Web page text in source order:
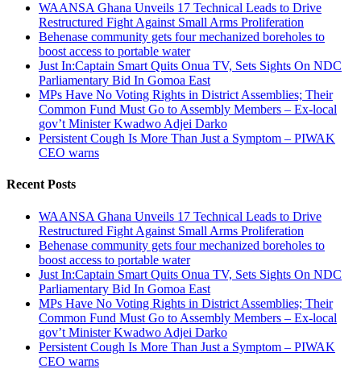
WAANSA Ghana Unveils 17 Technical Leads to Drive
Restructured Fight Against Small Arms Proliferation
Behenase community gets four mechanized boreholes to
boost access to portable water
Just In:Captain Smart Quits Onua TV, Sets Sights On NDC
Parliamentary Bid In Gomoa East
MPs Have No Voting Rights in District Assemblies; Their
Common Fund Must Go to Assembly Members – Ex-local
gov’t Minister Kwadwo Adjei Darko
Persistent Cough Is More Than Just a Symptom – PIWAK
CEO warns
Recent Posts
WAANSA Ghana Unveils 17 Technical Leads to Drive
Restructured Fight Against Small Arms Proliferation
Behenase community gets four mechanized boreholes to
boost access to portable water
Just In:Captain Smart Quits Onua TV, Sets Sights On NDC
Parliamentary Bid In Gomoa East
MPs Have No Voting Rights in District Assemblies; Their
Common Fund Must Go to Assembly Members – Ex-local
gov’t Minister Kwadwo Adjei Darko
Persistent Cough Is More Than Just a Symptom – PIWAK
CEO warns